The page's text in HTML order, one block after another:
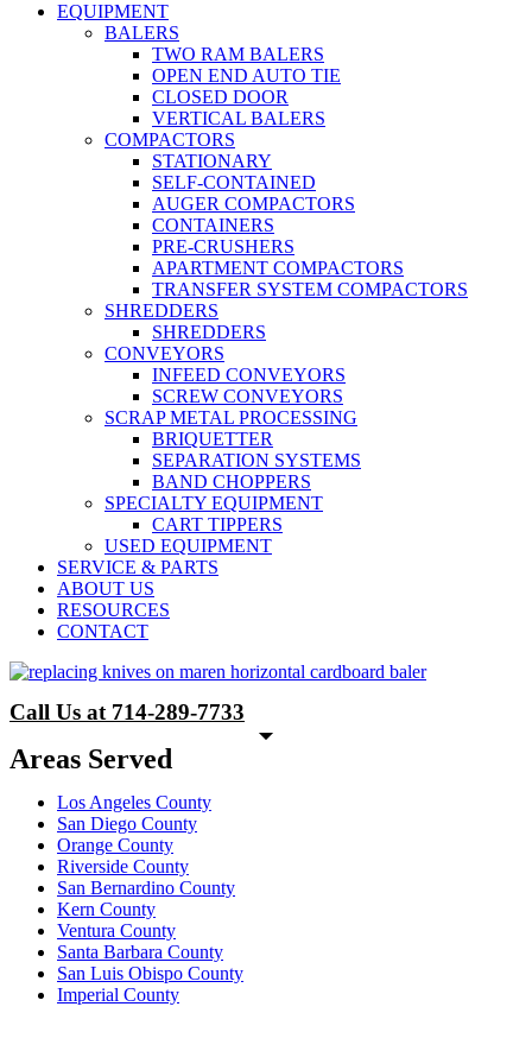
EQUIPMENT
BALERS
TWO RAM BALERS
OPEN END AUTO TIE
CLOSED DOOR
VERTICAL BALERS
COMPACTORS
STATIONARY
SELF-CONTAINED
AUGER COMPACTORS
CONTAINERS
PRE-CRUSHERS
APARTMENT COMPACTORS
TRANSFER SYSTEM COMPACTORS
SHREDDERS
SHREDDERS
CONVEYORS
INFEED CONVEYORS
SCREW CONVEYORS
SCRAP METAL PROCESSING
BRIQUETTER
SEPARATION SYSTEMS
BAND CHOPPERS
SPECIALTY EQUIPMENT
CART TIPPERS
USED EQUIPMENT
SERVICE & PARTS
ABOUT US
RESOURCES
CONTACT
Call Us at 714-289-7733
Areas Served
Los Angeles County
San Diego County
Orange County
Riverside County
San Bernardino County
Kern County
Ventura County
Santa Barbara County
San Luis Obispo County
Imperial County